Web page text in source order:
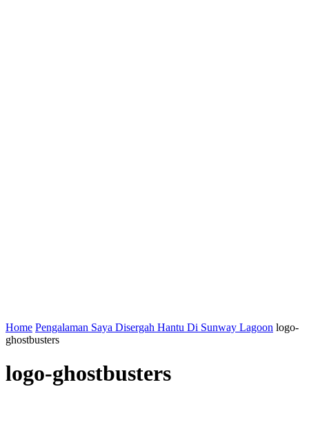
Home Pengalaman Saya Disergah Hantu Di Sunway Lagoon logo-
ghostbusters
logo-ghostbusters